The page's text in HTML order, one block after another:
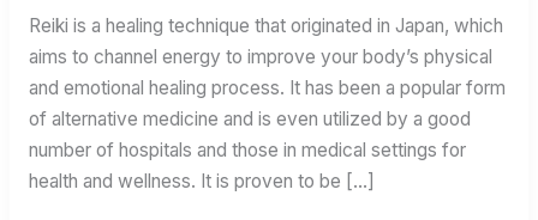
Reiki is a healing technique that originated in Japan, which
aims to channel energy to improve your body’s physical
and emotional healing process. It has been a popular form
of alternative medicine and is even utilized by a good
number of hospitals and those in medical settings for
health and wellness. It is proven to be […]
During
Reiki
Sessions?